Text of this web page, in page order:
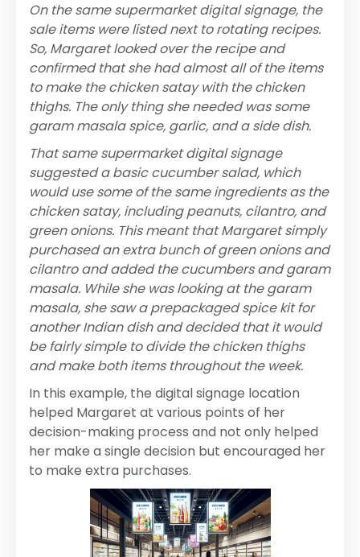
On the same supermarket digital signage, the
sale items were listed next to rotating recipes.
So, Margaret looked over the recipe and
confirmed that she had almost all of the items
to make the chicken satay with the chicken
thighs. The only thing she needed was some
garam masala spice, garlic, and a side dish.
That same supermarket digital signage
suggested a basic cucumber salad, which
would use some of the same ingredients as the
chicken satay, including peanuts, cilantro, and
green onions. This meant that Margaret simply
purchased an extra bunch of green onions and
cilantro and added the cucumbers and garam
masala. While she was looking at the garam
masala, she saw a prepackaged spice kit for
another Indian dish and decided that it would
be fairly simple to divide the chicken thighs
and make both items throughout the week.
In this example, the digital signage location
helped Margaret at various points of her
decision-making process and not only helped
her make a single decision but encouraged her
to make extra purchases.